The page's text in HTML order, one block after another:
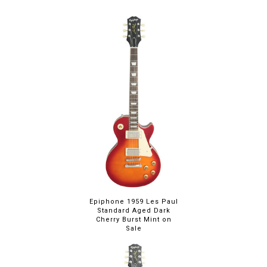
does its job so well you may never turn it
off. Add some potassium to your tone!
Epiphone 1959 Les Paul
Standard Aged Dark
Cherry Burst Mint on
Sale